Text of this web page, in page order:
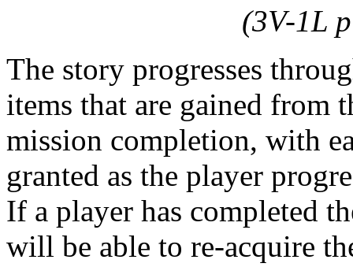
(3V-1L
The story progresses
items that are gained from
mission completion, with
granted as the player
If a player has completed
will be able to re-acquire